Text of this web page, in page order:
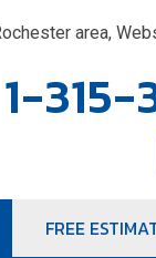
area,
1-
3530
FREE